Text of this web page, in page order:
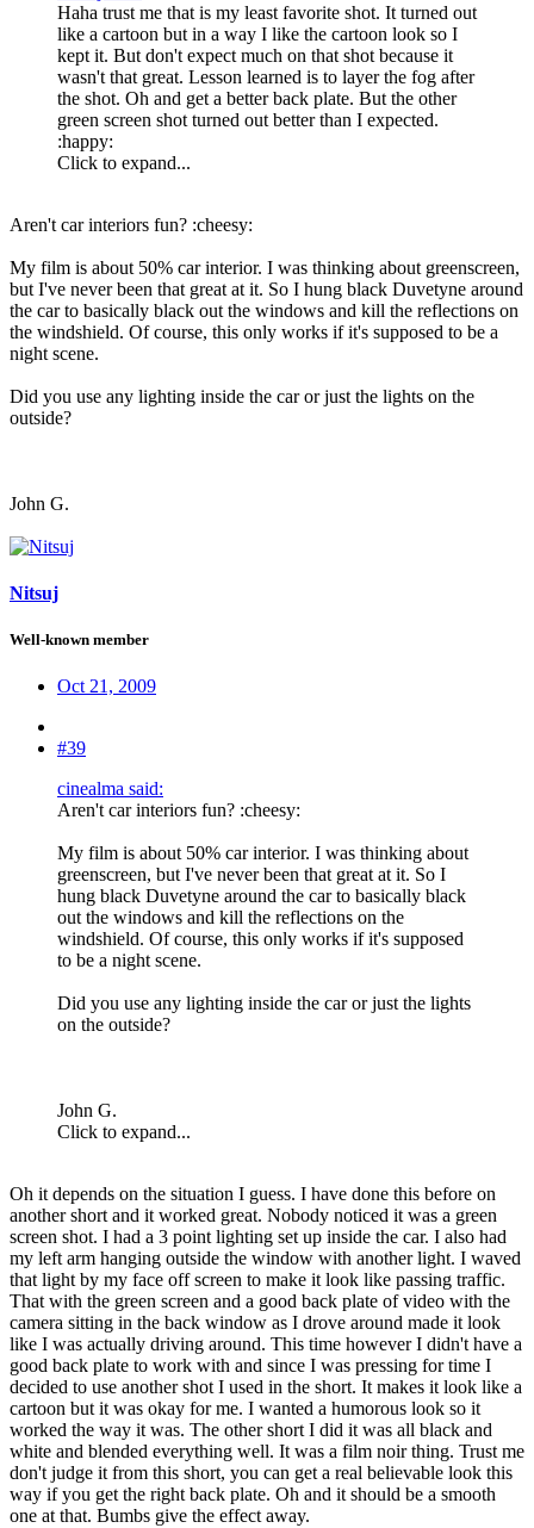
Haha trust me that is my least favorite shot. It turned out
like a cartoon but in a way I like the cartoon look so I
kept it. But don't expect much on that shot because it
wasn't that great. Lesson learned is to layer the fog after
the shot. Oh and get a better back plate. But the other
green screen shot turned out better than I expected.
:happy:
Click to expand...
Aren't car interiors fun? :cheesy:
My film is about 50% car interior. I was thinking about greenscreen,
but I've never been that great at it. So I hung black Duvetyne around
the car to basically black out the windows and kill the reflections on
the windshield. Of course, this only works if it's supposed to be a
night scene.
Did you use any lighting inside the car or just the lights on the
outside?
John G.
Nitsuj
Well-known member
Oct 21, 2009
#39
cinealma said:
Aren't car interiors fun? :cheesy:
My film is about 50% car interior. I was thinking about
greenscreen, but I've never been that great at it. So I
hung black Duvetyne around the car to basically black
out the windows and kill the reflections on the
windshield. Of course, this only works if it's supposed
to be a night scene.
Did you use any lighting inside the car or just the lights
on the outside?
John G.
Click to expand...
Oh it depends on the situation I guess. I have done this before on
another short and it worked great. Nobody noticed it was a green
screen shot. I had a 3 point lighting set up inside the car. I also had
my left arm hanging outside the window with another light. I waved
that light by my face off screen to make it look like passing traffic.
That with the green screen and a good back plate of video with the
camera sitting in the back window as I drove around made it look
like I was actually driving around. This time however I didn't have a
good back plate to work with and since I was pressing for time I
decided to use another shot I used in the short. It makes it look like a
cartoon but it was okay for me. I wanted a humorous look so it
worked the way it was. The other short I did it was all black and
white and blended everything well. It was a film noir thing. Trust me
don't judge it from this short, you can get a real believable look this
way if you get the right back plate. Oh and it should be a smooth
one at that. Bumbs give the effect away.